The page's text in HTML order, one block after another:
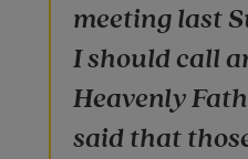
meeting last
I should call
Heavenly
said that